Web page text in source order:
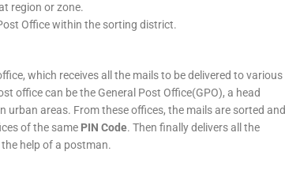
region or zone.
Office within the sorting district.
which receives all the mails to be delivered to various
office can be the General Post Office(GPO), a head
urban areas. From these offices, the mails are sorted and
of the same PIN Code. Then finally delivers all the
help of a postman.